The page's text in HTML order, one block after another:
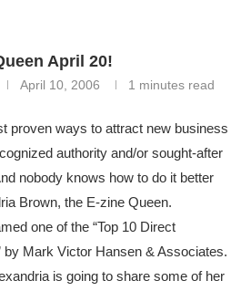
April 20!
April 10, 2006 1 minutes read
proven ways to attract new business
authority and/or sought-after
nobody knows how to do it better
Brown, the E-zine Queen.
one of the “Top 10 Direct
by Mark Victor Hansen & Associates.
is going to share some of her